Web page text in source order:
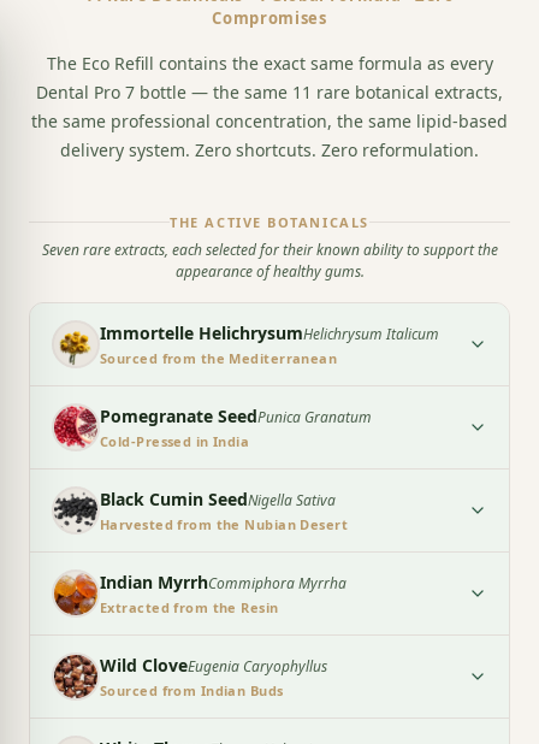
Compromises
The Eco Refill contains the exact same formula as every
Dental Pro 7 bottle — the same 11 rare botanical extracts,
the same professional concentration, the same lipid-based
delivery system. Zero shortcuts. Zero reformulation.
THE ACTIVE BOTANICALS
Seven rare extracts, each selected for their known ability to support the
appearance of healthy gums.
Immortelle HelichrysumHelichrysum Italicum
Sourced from the Mediterranean
Pomegranate SeedPunica Granatum
Cold-Pressed in India
Black Cumin SeedNigella Sativa
Harvested from the Nubian Desert
Indian MyrrhCommiphora Myrrha
Extracted from the Resin
Wild CloveEugenia Caryophyllus
Sourced from Indian Buds